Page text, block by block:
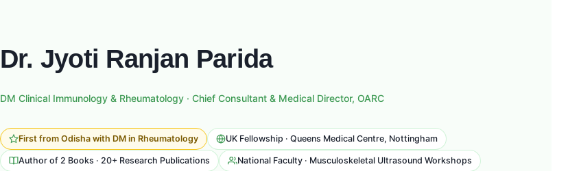
Dr. Jyoti Ranjan Parida
DM Clinical Immunology & Rheumatology · Chief Consultant & Medical Director, OARC
First from Odisha with DM in Rheumatology UK Fellowship · Queens Medical Centre, Nottingham
Author of 2 Books · 20+ Research Publications National Faculty · Musculoskeletal Ultrasound Workshops